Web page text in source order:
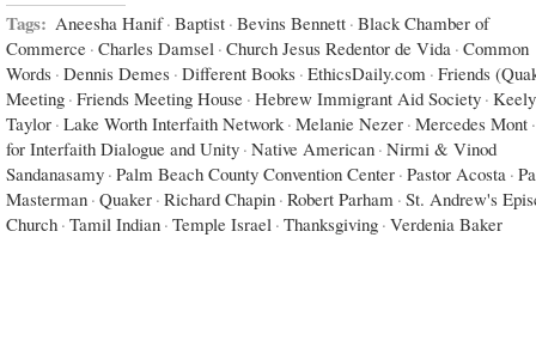
Tags: Aneesha Hanif · Baptist · Bevins Bennett · Black Chamber of
Commerce · Charles Damsel · Church Jesus Redentor de Vida · Common
Words · Dennis Demes · Different Books · EthicsDaily.com · Friends
Meeting · Friends Meeting House · Hebrew Immigrant Aid Society · Keely
Taylor · Lake Worth Interfaith Network · Melanie Nezer · Mercedes Mont ·
for Interfaith Dialogue and Unity · Native American · Nirmi & Vinod
Sandanasamy · Palm Beach County Convention Center · Pastor Acosta ·
Masterman · Quaker · Richard Chapin · Robert Parham · St. Andrew's
Church · Tamil Indian · Temple Israel · Thanksgiving · Verdenia Baker